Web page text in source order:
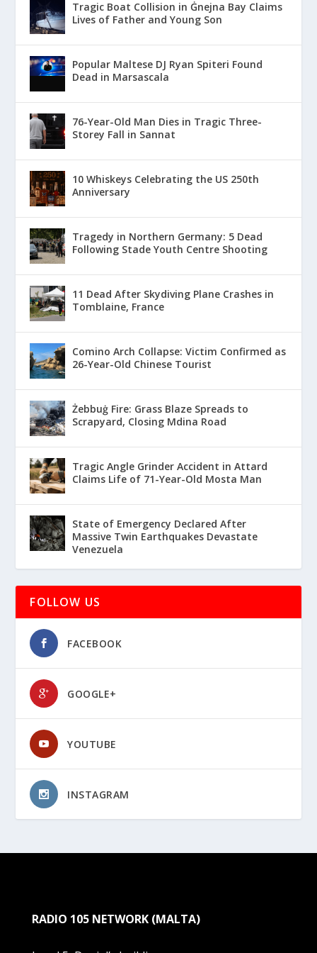
Tragic Boat Collision in Ġnejna Bay Claims
Lives of Father and Young Son
Popular Maltese DJ Ryan Spiteri Found
Dead in Marsascala
76-Year-Old Man Dies in Tragic Three-
Storey Fall in Sannat
10 Whiskeys Celebrating the US 250th
Anniversary
Tragedy in Northern Germany: 5 Dead
Following Stade Youth Centre Shooting
11 Dead After Skydiving Plane Crashes in
Tomblaine, France
Comino Arch Collapse: Victim Confirmed as
26-Year-Old Chinese Tourist
Żebbuġ Fire: Grass Blaze Spreads to
Scrapyard, Closing Mdina Road
Tragic Angle Grinder Accident in Attard
Claims Life of 71-Year-Old Mosta Man
State of Emergency Declared After
Massive Twin Earthquakes Devastate
Venezuela
FOLLOW US
FACEBOOK
GOOGLE+
YOUTUBE
INSTAGRAM
RADIO 105 NETWORK (MALTA)